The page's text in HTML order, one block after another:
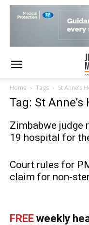
Home Tags St Anne’s
Tag: St Anne’s
Zimbabwe judge
19 hospital for
Court rules for
claim for non-
FREE weekly